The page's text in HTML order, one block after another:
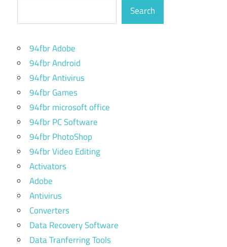
Search
94fbr Adobe
94fbr Android
94fbr Antivirus
94fbr Games
94fbr microsoft office
94fbr PC Software
94fbr PhotoShop
94fbr Video Editing
Activators
Adobe
Antivirus
Converters
Data Recovery Software
Data Tranferring Tools